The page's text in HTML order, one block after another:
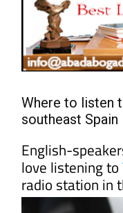
Where to listen
southeast Spain
English-
love listening to